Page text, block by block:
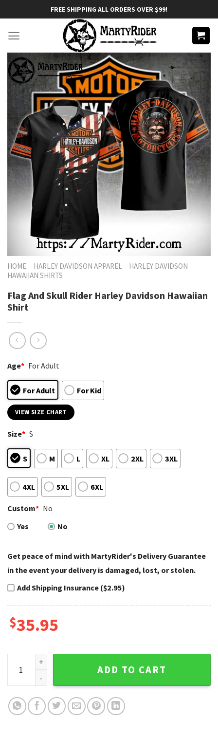
to
content
FREE SHIPPING ALL ORDERS OVER $99!
HOME HARLEY DAVIDSON APPAREL
HARLEY DAVIDSON
HAWAIIAN SHIRTS
Flag And Skull Rider Harley Davidson Hawaiian
Shirt
Age* For Adult
For Adult For Kid
VIEW SIZE CHART
Size* S
S M L XL 2XL 3XL
4XL 5XL 6XL
Custom* No
Yes
No
Get peace of mind with MartyRider's Delivery Guarantee
in the event your delivery is damaged, lost, or stolen.
Add Shipping Insurance ($2.95)
$35.95
Flag And Skull Rider Harley Davidson Hawaiian Shirt
ADD TO CART